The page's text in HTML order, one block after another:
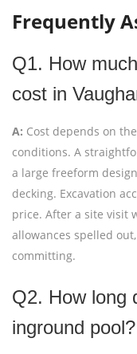
Frequently
Q1. How
cost in
A: Cost depends on
conditions. A
a large freeform
decking. Excavation
price. After a site visit
allowances spelled
committing.
Q2. How long
inground pool?